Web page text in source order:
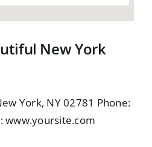
New York
York, NY 02781 Phone:
www.yoursite.com